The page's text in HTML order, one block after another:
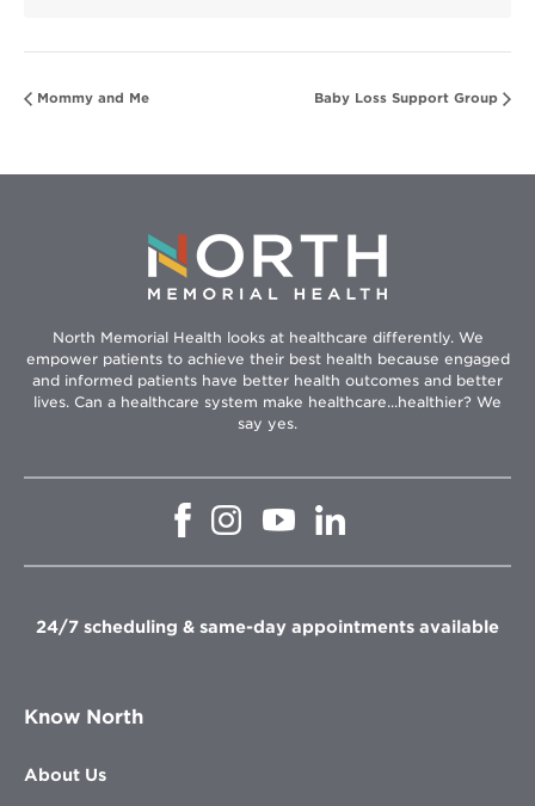
Mommy and Me Baby Loss Support Group
North Memorial Health looks at healthcare differently. We
empower patients to achieve their best health because engaged
and informed patients have better health outcomes and better
lives. Can a healthcare system make healthcare...healthier? We
say yes.
Opens
window
Opens
in
window
Opens
in
window
in
window
24/7 scheduling & same-day appointments available
Know North
About Us